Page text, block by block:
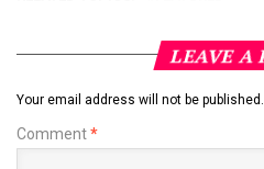
LEAVE A
Your email address will not be published.
Comment*